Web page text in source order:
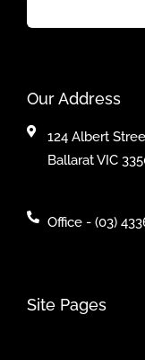
Our Address
124 Albert
Ballarat VIC
Office - (03)
Site Pages